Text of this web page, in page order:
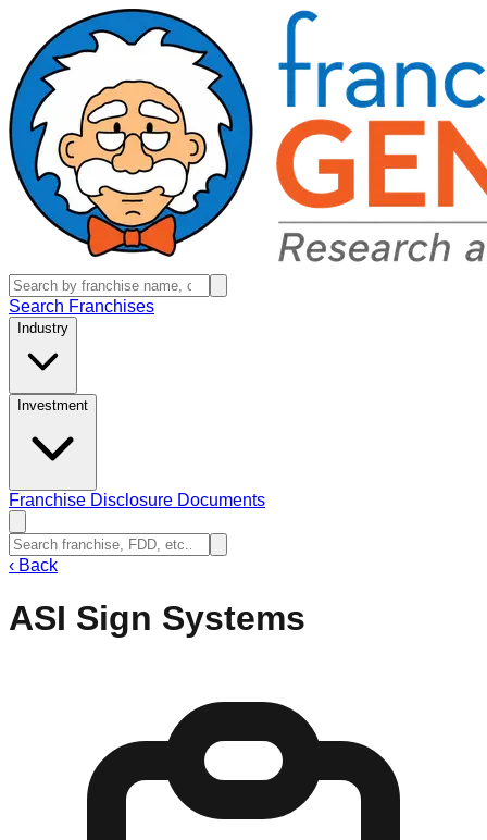
Search Franchises
Industry
Investment
Franchise Disclosure Documents
‹ Back
ASI Sign Systems